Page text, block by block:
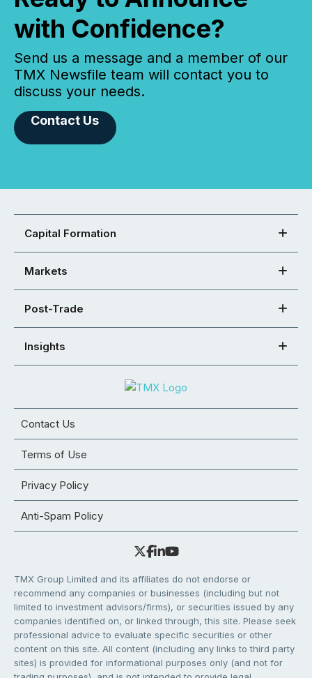
with Confidence?
Send us a message and a member of our
TMX Newsfile team will contact you to
discuss your needs.
Contact Us
Capital Formation
Markets
Post-Trade
Insights
Contact Us
Terms of Use
Privacy Policy
Anti-Spam Policy
TMX Group Limited and its affiliates do not endorse or
recommend any companies or businesses (including but not
limited to investment advisors/firms), or securities issued by any
companies identified on, or linked through, this site. Please seek
professional advice to evaluate specific securities or other
content on this site. All content (including any links to third party
sites) is provided for informational purposes only (and not for